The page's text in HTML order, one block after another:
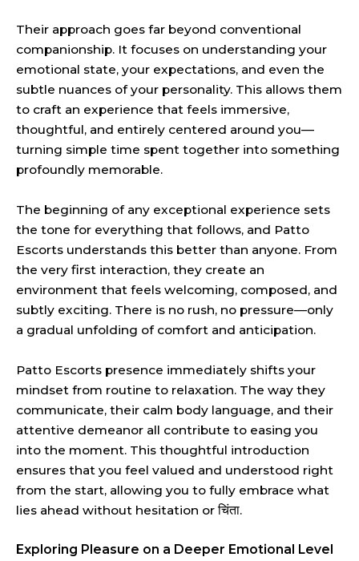
Their approach goes far beyond conventional
companionship. It focuses on understanding your
emotional state, your expectations, and even the
subtle nuances of your personality. This allows them
to craft an experience that feels immersive,
thoughtful, and entirely centered around you—
turning simple time spent together into something
profoundly memorable.
The beginning of any exceptional experience sets
the tone for everything that follows, and Patto
Escorts understands this better than anyone. From
the very first interaction, they create an
environment that feels welcoming, composed, and
subtly exciting. There is no rush, no pressure—only
a gradual unfolding of comfort and anticipation.
Patto Escorts presence immediately shifts your
mindset from routine to relaxation. The way they
communicate, their calm body language, and their
attentive demeanor all contribute to easing you
into the moment. This thoughtful introduction
ensures that you feel valued and understood right
from the start, allowing you to fully embrace what
lies ahead without hesitation or चिंता.
Exploring Pleasure on a Deeper Emotional Level